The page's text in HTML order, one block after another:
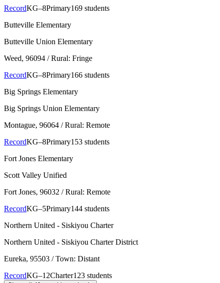
RecordKG–8Primary169 students
Butteville Elementary
Butteville Union Elementary
Weed, 96094 / Rural: Fringe
RecordKG–8Primary166 students
Big Springs Elementary
Big Springs Union Elementary
Montague, 96064 / Rural: Remote
RecordKG–8Primary153 students
Fort Jones Elementary
Scott Valley Unified
Fort Jones, 96032 / Rural: Remote
RecordKG–5Primary144 students
Northern United - Siskiyou Charter
Northern United - Siskiyou Charter District
Eureka, 95503 / Town: Distant
RecordKG–12Charter123 students